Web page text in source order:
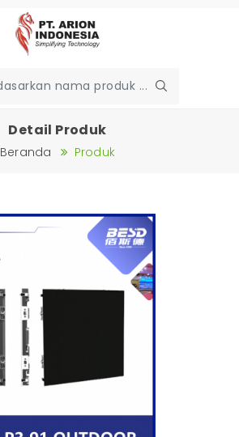
Detail Produk
Beranda Produk